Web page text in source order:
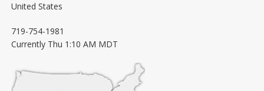
United States
719-754-1981
Currently Thu 1:10 AM MDT